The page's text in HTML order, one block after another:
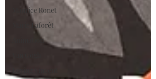
Maurice Ronet
Marie Laforêt
Animation